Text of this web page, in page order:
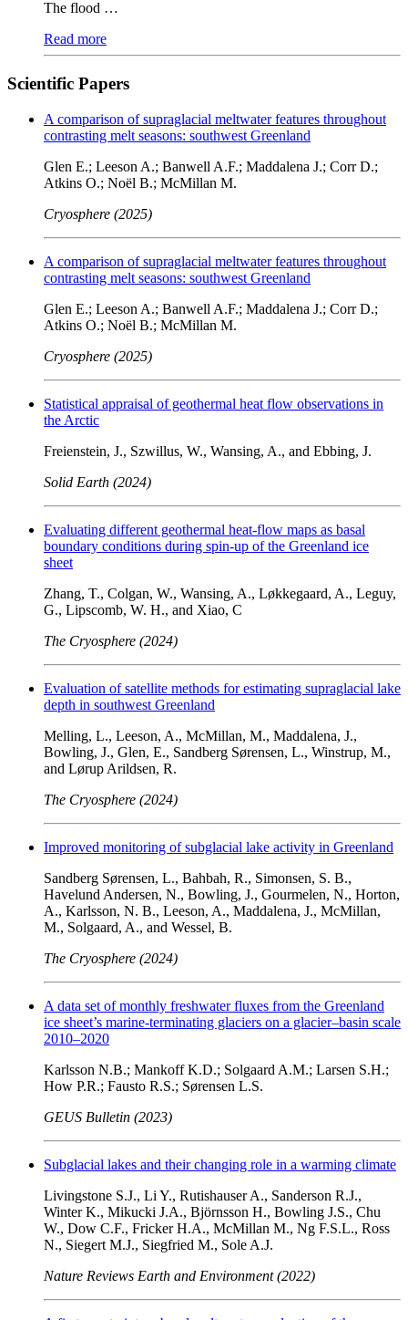
The flood …
Read more
Scientific Papers
A comparison of supraglacial meltwater features throughout
contrasting melt seasons: southwest Greenland
Glen E.; Leeson A.; Banwell A.F.; Maddalena J.; Corr D.;
Atkins O.; Noël B.; McMillan M.
Cryosphere (2025)
A comparison of supraglacial meltwater features throughout
contrasting melt seasons: southwest Greenland
Glen E.; Leeson A.; Banwell A.F.; Maddalena J.; Corr D.;
Atkins O.; Noël B.; McMillan M.
Cryosphere (2025)
Statistical appraisal of geothermal heat flow observations in
the Arctic
Freienstein, J., Szwillus, W., Wansing, A., and Ebbing, J.
Solid Earth (2024)
Evaluating different geothermal heat-flow maps as basal
boundary conditions during spin-up of the Greenland ice
sheet
Zhang, T., Colgan, W., Wansing, A., Løkkegaard, A., Leguy,
G., Lipscomb, W. H., and Xiao, C
The Cryosphere (2024)
Evaluation of satellite methods for estimating supraglacial lake
depth in southwest Greenland
Melling, L., Leeson, A., McMillan, M., Maddalena, J.,
Bowling, J., Glen, E., Sandberg Sørensen, L., Winstrup, M.,
and Lørup Arildsen, R.
The Cryosphere (2024)
Improved monitoring of subglacial lake activity in Greenland
Sandberg Sørensen, L., Bahbah, R., Simonsen, S. B.,
Havelund Andersen, N., Bowling, J., Gourmelen, N., Horton,
A., Karlsson, N. B., Leeson, A., Maddalena, J., McMillan,
M., Solgaard, A., and Wessel, B.
The Cryosphere (2024)
A data set of monthly freshwater fluxes from the Greenland
ice sheet’s marine-terminating glaciers on a glacier–basin scale
2010–2020
Karlsson N.B.; Mankoff K.D.; Solgaard A.M.; Larsen S.H.;
How P.R.; Fausto R.S.; Sørensen L.S.
GEUS Bulletin (2023)
Subglacial lakes and their changing role in a warming climate
Livingstone S.J., Li Y., Rutishauser A., Sanderson R.J.,
Winter K., Mikucki J.A., Björnsson H., Bowling J.S., Chu
W., Dow C.F., Fricker H.A., McMillan M., Ng F.S.L., Ross
N., Siegert M.J., Siegfried M., Sole A.J.
Nature Reviews Earth and Environment (2022)